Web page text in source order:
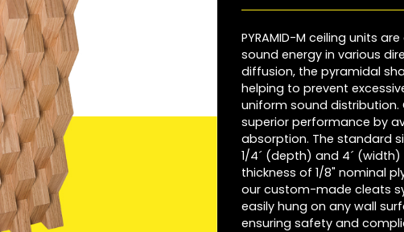
PYRAMID-M ceiling units
sound energy in various
diffusion, the pyramidal
helping to prevent
uniform sound distribution.
superior performance by
absorption. The standard
1/4´ (depth) and 4´ (width)
thickness of 1/8" nominal
our custom-made cleats
easily hung on any wall
ensuring safety and